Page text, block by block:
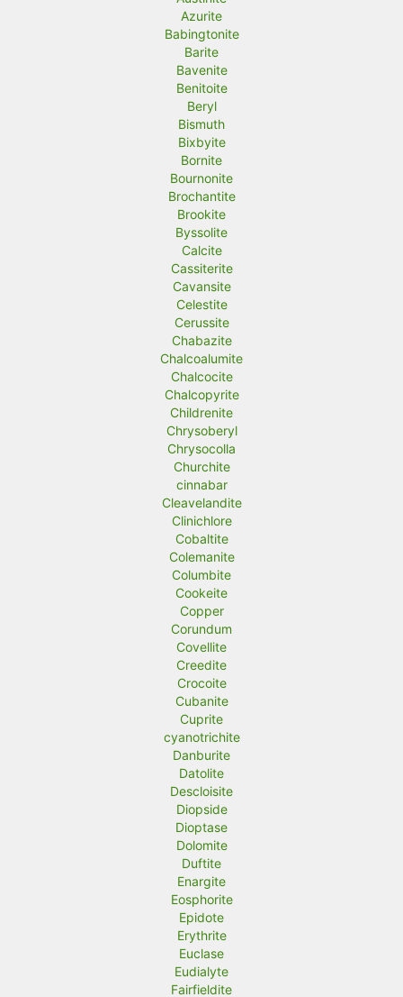
Azurite
Babingtonite
Barite
Bavenite
Benitoite
Beryl
Bismuth
Bixbyite
Bornite
Bournonite
Brochantite
Brookite
Byssolite
Calcite
Cassiterite
Cavansite
Celestite
Cerussite
Chabazite
Chalcoalumite
Chalcocite
Chalcopyrite
Childrenite
Chrysoberyl
Chrysocolla
Churchite
cinnabar
Cleavelandite
Clinichlore
Cobaltite
Colemanite
Columbite
Cookeite
Copper
Corundum
Covellite
Creedite
Crocoite
Cubanite
Cuprite
cyanotrichite
Danburite
Datolite
Descloisite
Diopside
Dioptase
Dolomite
Duftite
Enargite
Eosphorite
Epidote
Erythrite
Euclase
Eudialyte
Fairfieldite